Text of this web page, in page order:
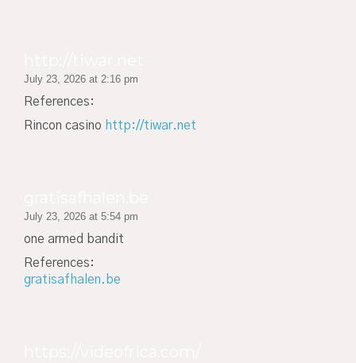
July 23, 2026 at 2:16 pm
References:
Rincon casino http://tiwar.net
July 23, 2026 at 5:54 pm
one armed bandit
References:
gratisafhalen.be